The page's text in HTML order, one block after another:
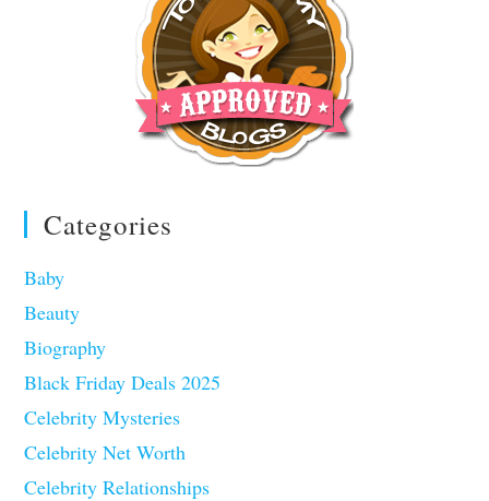
Categories
Baby
Beauty
Biography
Black Friday Deals 2025
Celebrity Mysteries
Celebrity Net Worth
Celebrity Relationships